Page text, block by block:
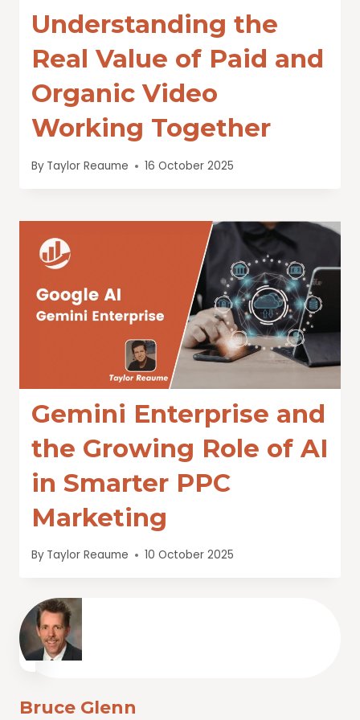
Understanding the
Real Value of Paid and
Organic Video
Working Together
By Taylor Reaume 16 October 2025
Gemini Enterprise and
the Growing Role of AI
in Smarter PPC
Marketing
By Taylor Reaume 10 October 2025
Bruce Glenn